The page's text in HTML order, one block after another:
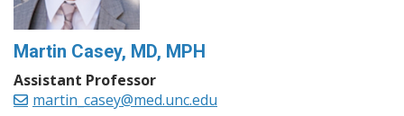
Martin Casey, MD, MPH
Assistant Professor
martin_casey@med.unc.edu